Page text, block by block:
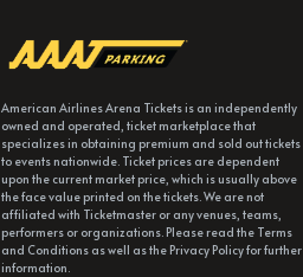
American Airlines Arena Tickets is an independently
owned and operated, ticket marketplace that
specializes in obtaining premium and sold out tickets
to events nationwide. Ticket prices are dependent
upon the current market price, which is usually above
the face value printed on the tickets. We are not
affiliated with Ticketmaster or any venues, teams,
performers or organizations. Please read the Terms
and Conditions as well as the Privacy Policy for further
information.